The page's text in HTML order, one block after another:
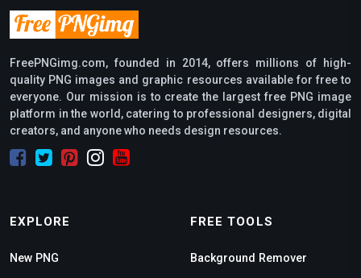
FreePNGimg.com, founded in 2014, offers millions of high-
quality PNG images and graphic resources available for free to
everyone. Our mission is to create the largest free PNG image
platform in the world, catering to professional designers, digital
creators, and anyone who needs design resources.
EXPLORE
New PNG
FREE TOOLS
Background Remover